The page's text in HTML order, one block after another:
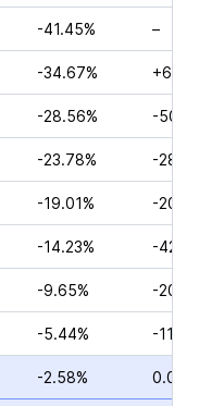
-41.45% –
-34.67%
-28.56% -
-23.78% -
-19.01% -
-14.23% -
-9.65% -
-5.44% -
-2.58% 0.00%